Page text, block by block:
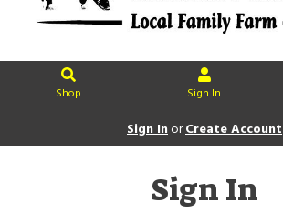
Shop Sign In
Sign InorCreate Account
Sign In